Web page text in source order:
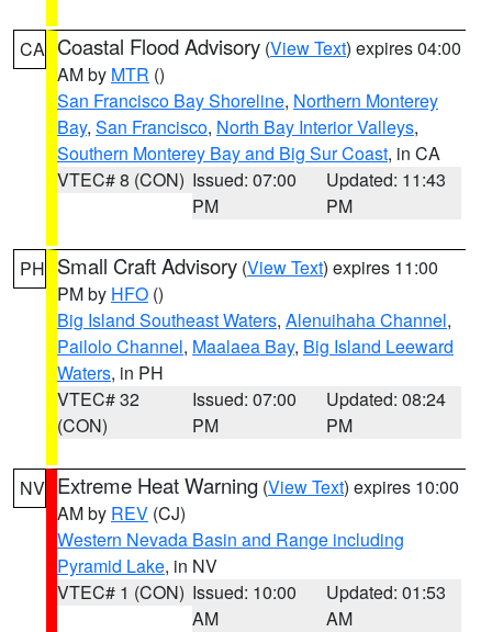
CA Coastal Flood Advisory (View Text) expires 04:00
AM by MTR ()
San Francisco Bay Shoreline, Northern Monterey
Bay, San Francisco, North Bay Interior Valleys,
Southern Monterey Bay and Big Sur Coast, in CA
VTEC# 8 (CON) Issued: 07:00
PM
Updated: 11:43
PM
PH Small Craft Advisory (View Text) expires 11:00
PM by HFO ()
Big Island Southeast Waters, Alenuihaha Channel,
Pailolo Channel, Maalaea Bay, Big Island Leeward
Waters, in PH
VTEC# 32
(CON)
Issued: 07:00
PM
Updated: 08:24
PM
NV Extreme Heat Warning (View Text) expires 10:00
AM by REV (CJ)
Western Nevada Basin and Range including
Pyramid Lake, in NV
VTEC# 1 (CON) Issued: 10:00
AM
Updated: 01:53
AM